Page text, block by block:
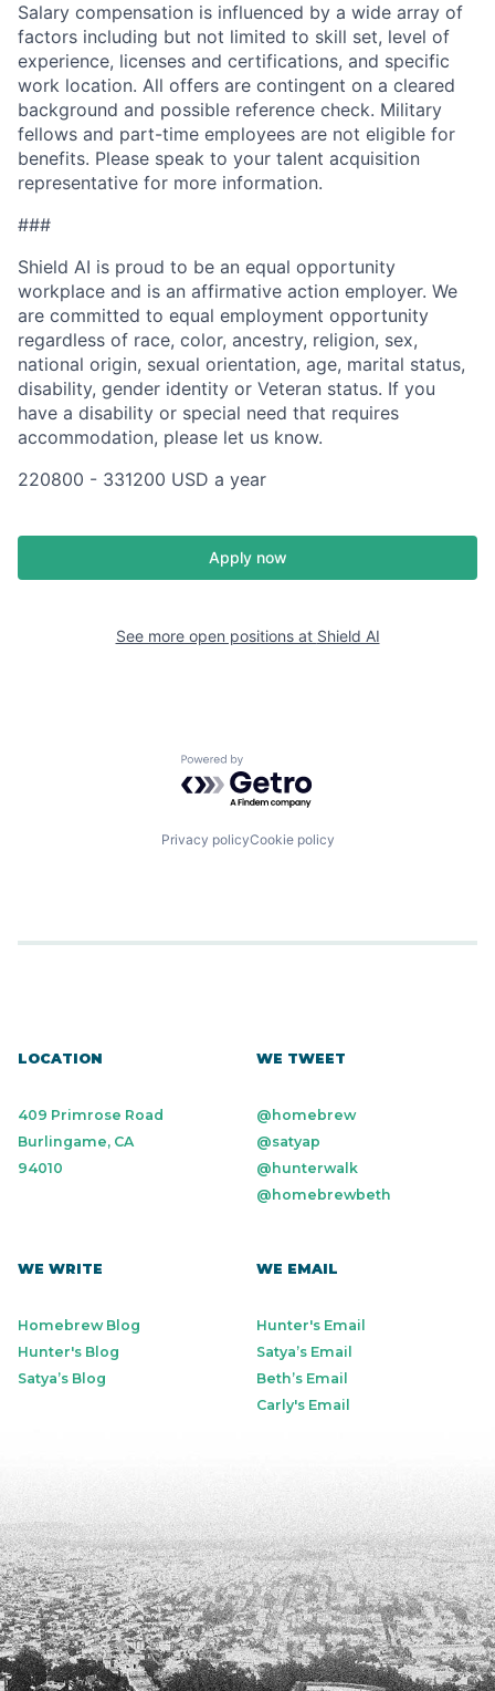
Salary compensation is influenced by a wide array of
factors including but not limited to skill set, level of
experience, licenses and certifications, and specific
work location. All offers are contingent on a cleared
background and possible reference check. Military
fellows and part-time employees are not eligible for
benefits. Please speak to your talent acquisition
representative for more information.
###
Shield AI is proud to be an equal opportunity
workplace and is an affirmative action employer. We
are committed to equal employment opportunity
regardless of race, color, ancestry, religion, sex,
national origin, sexual orientation, age, marital status,
disability, gender identity or Veteran status. If you
have a disability or special need that requires
accommodation, please let us know.
220800 - 331200 USD a year
Apply now
See more open positions at Shield AI
Powered by Getro.com
Privacy policyCookie policy
LOCATION
409 Primrose Road
Burlingame, CA
94010
WE TWEET
@homebrew
@satyap
@hunterwalk
@homebrewbeth
WE WRITE
Homebrew Blog
Hunter's Blog
Satya’s Blog
WE EMAIL
Hunter's Email
Satya’s Email
Beth’s Email
Carly's Email